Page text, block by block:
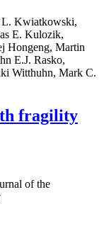
L. Kwiatkowski,
E. Kulozik,
Hongeng, Martin
E.J. Rasko,
Witthuhn, Mark C.
fragility
of the